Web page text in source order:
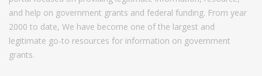
and help on government grants and federal funding. From year
2000 to date, We have become one of the largest and
legitimate go-to resources for information on government
grants.